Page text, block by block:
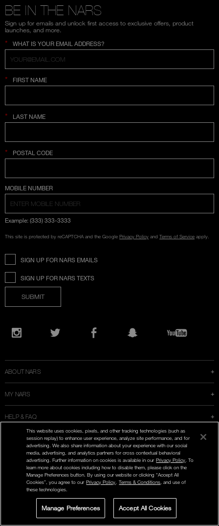
BE IN THE NARS
Sign up for emails and unlock first access to exclusive offers, product
launches, and more.
* WHAT IS YOUR EMAIL ADDRESS?
* FIRST NAME
* LAST NAME
* POSTAL CODE
COUNTRY SELECTION
MOBILE NUMBER
Example: (333) 333-3333
This site is protected by reCAPTCHA and the Google Privacy Policy and Terms of Service apply.
SIGN UP FOR NARS EMAILS
SIGN UP FOR NARS TEXTS
SUBMIT
Opens
ABOUT NARS
MY NARS
HELP & FAQ
WAYS TO SHOP
SELECT COUNTRY / REGION
ENG | FR
SIGN UP FOR
STORE LOCATOR
This website uses cookies, pixels, and other tracking technologies (such as
session replay) to enhance user experience, analyze site performance, and for
advertising. We also share information about your experience with our social
media, advertising, and analytics partners for cross contextual behavioral
advertising. Further information on cookies is available in our Privacy Policy . To
learn more about cookies including how to disable them, please click on the
Manage Preferences button. By using our website or clicking “Accept All
Cookies”, you agree to our Privacy Policy Terms & Conditions , and use of
these technologies.
Manage Preferences Accept All Cookies